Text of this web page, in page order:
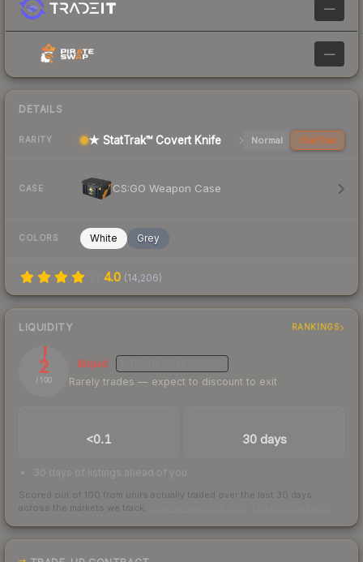
—
—
DETAILS
RARITY ★ StatTrak™ Covert Knife Normal StatTrak
CASE CS:GO Weapon Case
COLORS White Grey
4.0 (14,206)
LIQUIDITY RANKINGS
2
/ 100
Illiquid
Rarely trades — expect to discount to exit
<0.1 30 days
30 days of listings ahead of you
Scored out of 100 from units actually traded over the last 30 days
across the markets we track.